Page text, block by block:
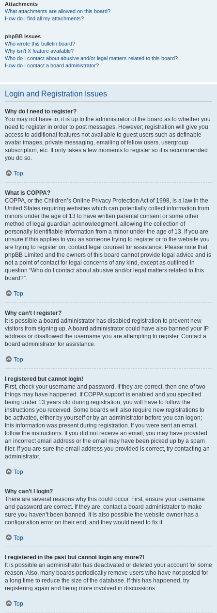
Attachments
What attachments are allowed on this board?
How do I find all my attachments?
phpBB Issues
Who wrote this bulletin board?
Why isn’t X feature available?
Who do I contact about abusive and/or legal matters related to this board?
How do I contact a board administrator?
Login and Registration Issues
Why do I need to register?
You may not have to, it is up to the administrator of the board as to whether you
need to register in order to post messages. However; registration will give you
access to additional features not available to guest users such as definable
avatar images, private messaging, emailing of fellow users, usergroup
subscription, etc. It only takes a few moments to register so it is recommended
you do so.
Top
What is COPPA?
COPPA, or the Children’s Online Privacy Protection Act of 1998, is a law in the
United States requiring websites which can potentially collect information from
minors under the age of 13 to have written parental consent or some other
method of legal guardian acknowledgment, allowing the collection of
personally identifiable information from a minor under the age of 13. If you are
unsure if this applies to you as someone trying to register or to the website you
are trying to register on, contact legal counsel for assistance. Please note that
phpBB Limited and the owners of this board cannot provide legal advice and is
not a point of contact for legal concerns of any kind, except as outlined in
question “Who do I contact about abusive and/or legal matters related to this
board?”.
Top
Why can’t I register?
It is possible a board administrator has disabled registration to prevent new
visitors from signing up. A board administrator could have also banned your IP
address or disallowed the username you are attempting to register. Contact a
board administrator for assistance.
Top
I registered but cannot login!
First, check your username and password. If they are correct, then one of two
things may have happened. If COPPA support is enabled and you specified
being under 13 years old during registration, you will have to follow the
instructions you received. Some boards will also require new registrations to
be activated, either by yourself or by an administrator before you can logon;
this information was present during registration. If you were sent an email,
follow the instructions. If you did not receive an email, you may have provided
an incorrect email address or the email may have been picked up by a spam
filer. If you are sure the email address you provided is correct, try contacting an
administrator.
Top
Why can’t I login?
There are several reasons why this could occur. First, ensure your username
and password are correct. If they are, contact a board administrator to make
sure you haven’t been banned. It is also possible the website owner has a
configuration error on their end, and they would need to fix it.
Top
I registered in the past but cannot login any more?!
It is possible an administrator has deactivated or deleted your account for some
reason. Also, many boards periodically remove users who have not posted for
a long time to reduce the size of the database. If this has happened, try
registering again and being more involved in discussions.
Top